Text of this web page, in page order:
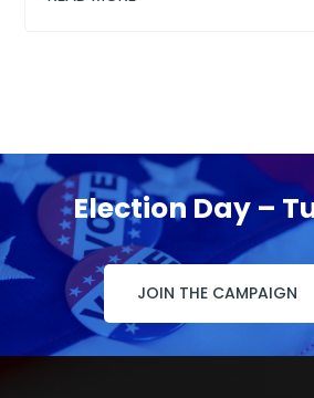
Election Day –
JOIN THE CAMPAIGN